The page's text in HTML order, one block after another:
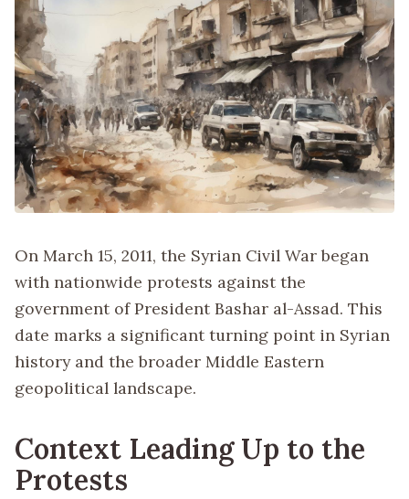
On March 15, 2011, the Syrian Civil War began
with nationwide protests against the
government of President Bashar al-Assad. This
date marks a significant turning point in Syrian
history and the broader Middle Eastern
geopolitical landscape.
Context Leading Up to the
Protests